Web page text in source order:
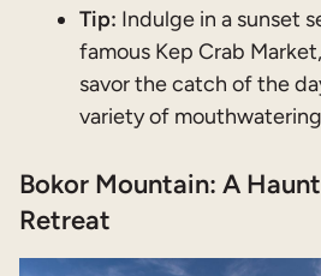
Tip: Indulge in a sunset
famous Kep Crab
savor the catch of the
variety of
Bokor Mountain: A
Retreat